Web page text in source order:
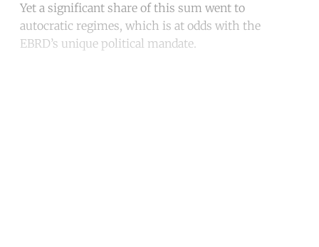
Yet a significant share of this sum went to
autocratic regimes, which is at odds with the
EBRD’s unique political mandate.